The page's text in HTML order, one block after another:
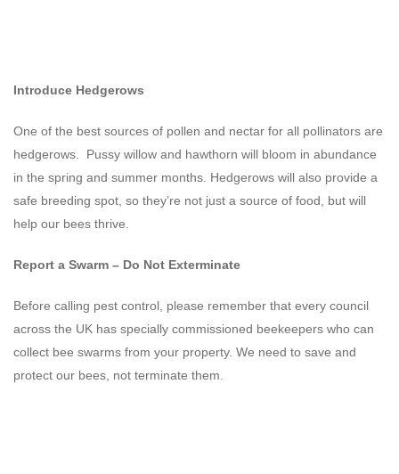
Introduce Hedgerows
One of the best sources of pollen and nectar for all pollinators are
hedgerows. Pussy willow and hawthorn will bloom in abundance
in the spring and summer months. Hedgerows will also provide a
safe breeding spot, so they’re not just a source of food, but will
help our bees thrive.
Report a Swarm – Do Not Exterminate
Before calling pest control, please remember that every council
across the UK has specially commissioned beekeepers who can
collect bee swarms from your property. We need to save and
protect our bees, not terminate them.